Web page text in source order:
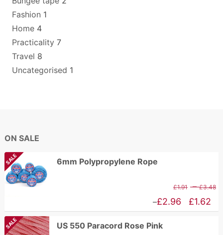
Fashion 1
Home 4
Practicality 7
Travel 8
Uncategorised 1
ON SALE
SALE 6mm Polypropylene Rope
£1.91 – £3.48
£1.62
–£2.96
Price
£1.62
SALE US 550 Paracord Rose Pink